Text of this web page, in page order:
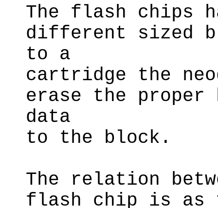
The flash chips
different sized
to a
cartridge the
erase the
data
to the block.
The relation
flash chip is as